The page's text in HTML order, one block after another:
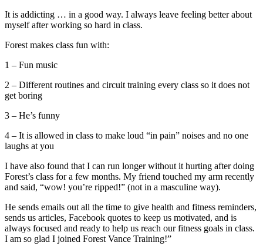
It is addicting … in a good way. I always leave feeling better about
myself after working so hard in class.
Forest makes class fun with:
1 – Fun music
2 – Different routines and circuit training every class so it does not
get boring
3 – He’s funny
4 – It is allowed in class to make loud “in pain” noises and no one
laughs at you
I have also found that I can run longer without it hurting after doing
Forest’s class for a few months. My friend touched my arm recently
and said, “wow! you’re ripped!” (not in a masculine way).
He sends emails out all the time to give health and fitness reminders,
sends us articles, Facebook quotes to keep us motivated, and is
always focused and ready to help us reach our fitness goals in class.
I am so glad I joined Forest Vance Training!”